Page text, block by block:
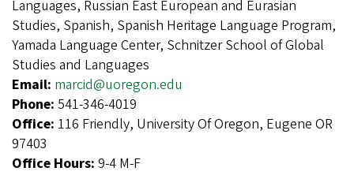
Languages, Russian East European and Eurasian
Studies, Spanish, Spanish Heritage Language Program,
Yamada Language Center, Schnitzer School of Global
Studies and Languages
Email: marcid@uoregon.edu
Phone: 541-346-4019
Office: 116 Friendly, University Of Oregon, Eugene OR
97403
Office Hours: 9-4 M-F